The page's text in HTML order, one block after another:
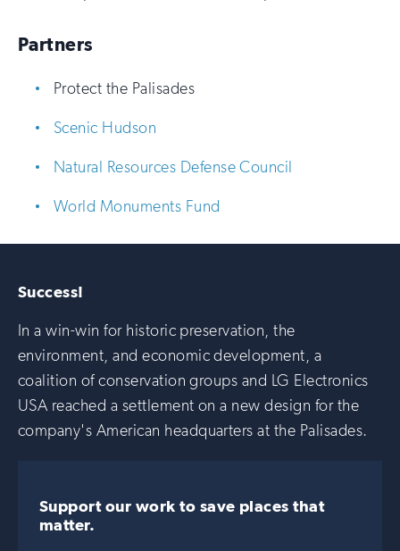
Partners
Protect the Palisades
Scenic Hudson
Natural Resources Defense Council
World Monuments Fund
Success!
In a win-win for historic preservation, the
environment, and economic development, a
coalition of conservation groups and LG Electronics
USA reached a settlement on a new design for the
company's American headquarters at the Palisades.
Support our work to save places that
matter.